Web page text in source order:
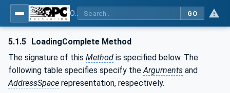
GO
5.1.5 LoadingComplete Method
The signature of this Method is specified below. The
following table specifies specify theArguments and
AddressSpace representation, respectively.